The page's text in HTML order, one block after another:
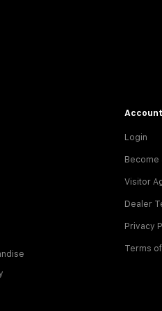
Account
Login
Become
Visitor
Dealer
Privacy
Terms